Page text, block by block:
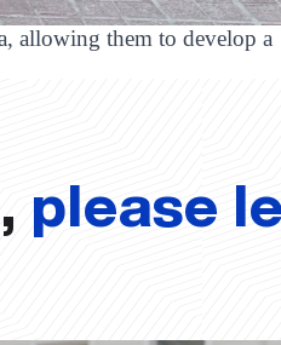
allowing them to develop a
please